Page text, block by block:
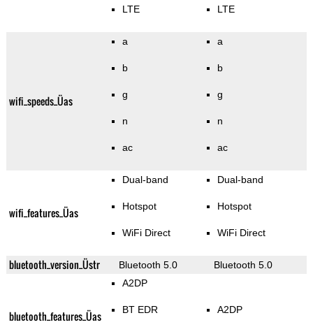
LTE LTE
wifi_speeds_Üas
a
b
g
n
ac
a
b
g
n
ac
wifi_features_Üas
Dual-band
Hotspot
WiFi Direct
Dual-band
Hotspot
WiFi Direct
bluetooth_version_Üstr Bluetooth 5.0 Bluetooth 5.0
bluetooth_features_Üas
A2DP
BT EDR A2DP